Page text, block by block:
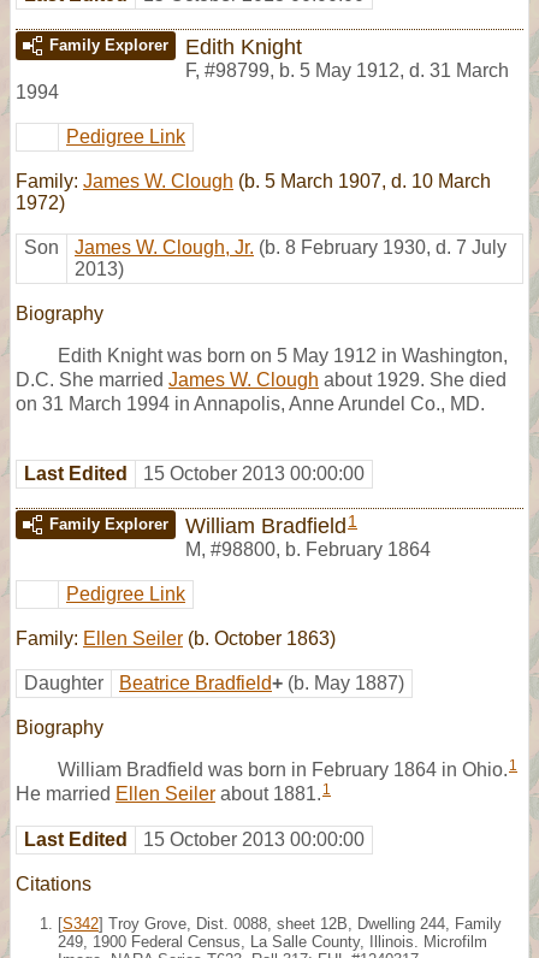
Family Explorer Edith Knight
F, #98799, b. 5 May 1912, d. 31 March
1994
Pedigree Link
Family: James W. Clough (b. 5 March 1907, d. 10 March
1972)
Son James W. Clough, Jr. (b. 8 February 1930, d. 7 July
2013)
Biography
Edith Knight was born on 5 May 1912 in Washington,
D.C. She married James W. Clough about 1929. She died
on 31 March 1994 in Annapolis, Anne Arundel Co., MD.
Last Edited 15 October 2013 00:00:00
Family Explorer William Bradfield 1
M, #98800, b. February 1864
Pedigree Link
Family: Ellen Seiler (b. October 1863)
Daughter Beatrice Bradfield+ (b. May 1887)
Biography
William Bradfield was born in February 1864 in Ohio. 1
He married Ellen Seiler about 1881. 1
Last Edited 15 October 2013 00:00:00
Citations
[S342] Troy Grove, Dist. 0088, sheet 12B, Dwelling 244, Family
249, 1900 Federal Census, La Salle County, Illinois. Microfilm